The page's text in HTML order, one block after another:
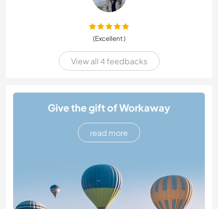
(Excellent )
View all 4 feedbacks
Give the gift of Workaway
read more